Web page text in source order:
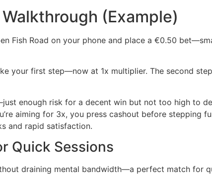
(Example)
Fish Road on your phone and place a €0.50
your first step—now at 1x multiplier. The second
enough risk for a decent win but not too high to
aiming for 3x, you press cashout before stepping
and rapid satisfaction.
Quick Sessions
draining mental bandwidth—a perfect match for